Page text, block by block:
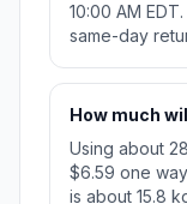
10:00 AM
same-day
How much
Using about
$6.59 one
is about 15.8